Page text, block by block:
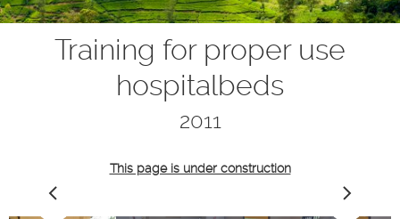
Training for proper use
hospitalbeds
2011
This page is under construction